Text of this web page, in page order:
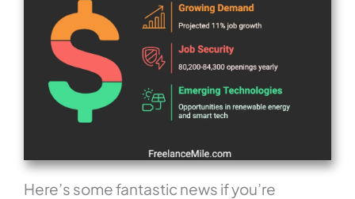
Here’s some fantastic news if you’re